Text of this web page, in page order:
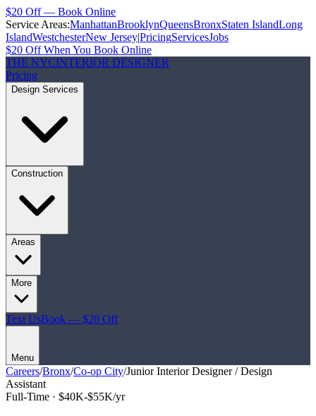
$20 Off — Book Online
Service Areas:ManhattanBrooklynQueensBronxStaten IslandLong
IslandWestchesterNew Jersey|PricingServicesJobs
$20 Off When You Book Online
THE NYCINTERIOR DESIGNER
Pricing
Design Services
Construction
Areas
More
Text UsBook — $20 Off
Menu
Careers/Bronx/Co-op City/Junior Interior Designer / Design
Assistant
Full-Time · $40K-$55K/yr